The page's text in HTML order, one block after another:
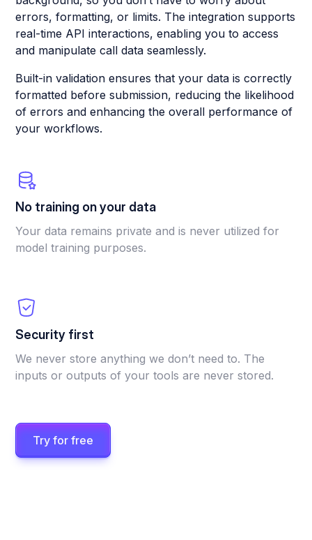
errors, formatting, or limits. The integration supports
real-time API interactions, enabling you to access
and manipulate call data seamlessly.
Built-in validation ensures that your data is correctly
formatted before submission, reducing the likelihood
of errors and enhancing the overall performance of
your workflows.
No training on your data
Your data remains private and is never utilized for
model training purposes.
Security first
We never store anything we don’t need to. The
inputs or outputs of your tools are never stored.
Try for free